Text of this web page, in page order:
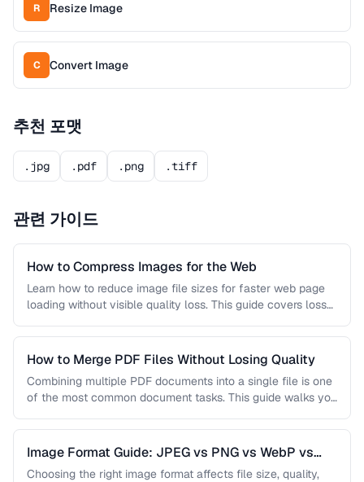
R Resize Image
C Convert Image
추천 포맷
.jpg .pdf .png .tiff
관련 가이드
How to Compress Images for the Web
Learn how to reduce image file sizes for faster web page
loading without visible quality loss. This guide covers lossy
How to Merge PDF Files Without Losing Quality
Combining multiple PDF documents into a single file is one
of the most common document tasks. This guide walks you
Image Format Guide: JPEG vs PNG vs WebP vs
AVIF
Choosing the right image format affects file size, quality,